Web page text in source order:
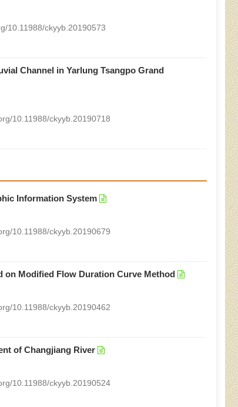
10.11988/ckyyb.20190573
Channel in Yarlung Tsangpo Grand
10.11988/ckyyb.20190718
Information System
10.11988/ckyyb.20190679
on Modified Flow Duration Curve Method
10.11988/ckyyb.20190462
of Changjiang River
10.11988/ckyyb.20190524